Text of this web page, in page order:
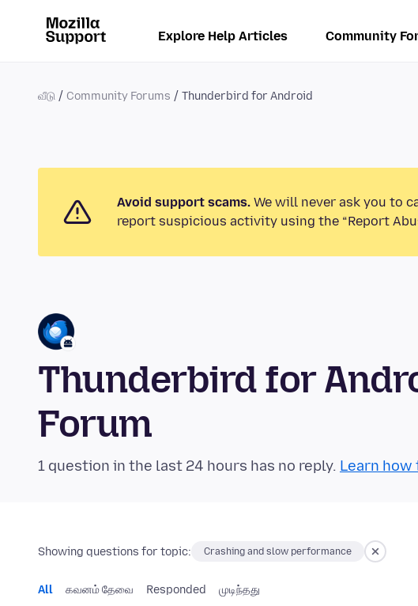
Explore Help Articles Community
வீடு Community Forums Thunderbird for Android
Avoid support scams. We will never ask you to
report suspicious activity using the “Report
Thunderbird for
Forum
1 question in the last 24 hours has no reply. Learn how
Showing questions for topic: Crashing and slow performance
All கவனம் தேவை Responded முடிந்தது